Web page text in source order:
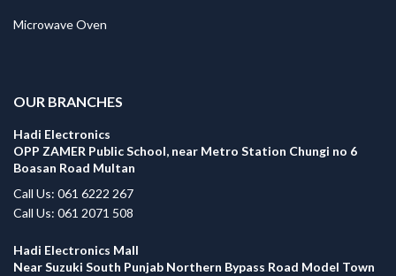
Microwave Oven
OUR BRANCHES
Hadi Electronics
OPP ZAMER Public School, near Metro Station Chungi no 6
Boasan Road Multan
Call Us: 061 6222 267
Call Us: 061 2071 508
Hadi Electronics Mall
Near Suzuki South Punjab Northern Bypass Road Model Town